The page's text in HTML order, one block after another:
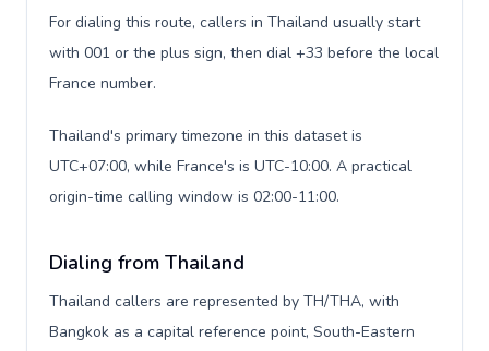
For dialing this route, callers in Thailand usually start
with 001 or the plus sign, then dial +33 before the local
France number.
Thailand's primary timezone in this dataset is
UTC+07:00, while France's is UTC-10:00. A practical
origin-time calling window is 02:00-11:00.
Dialing from Thailand
Thailand callers are represented by TH/THA, with
Bangkok as a capital reference point, South-Eastern